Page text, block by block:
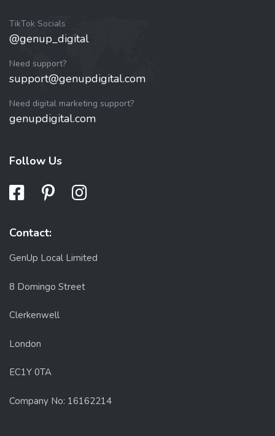
TikTok Socials
@genup_digital
Need support?
support@genupdigital.com
Need digital marketing support?
genupdigital.com
Follow Us
Contact:
GenUp Local Limited
8 Domingo Street
Clerkenwell
London
EC1Y 0TA
Company No: 16162214